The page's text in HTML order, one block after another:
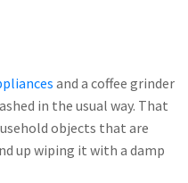
and a coffee grinder
in the usual way. That
objects that are
up wiping it with a damp